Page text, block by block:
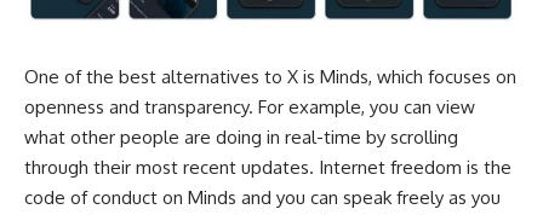
One of the best alternatives to X is Minds, which focuses on
openness and transparency. For example, you can view
what other people are doing in real-time by scrolling
through their most recent updates. Internet freedom is the
code of conduct on Minds and you can speak freely as you